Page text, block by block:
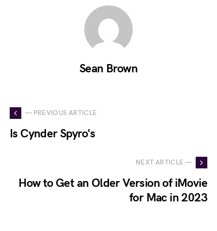
Sean Brown
— PREVIOUS ARTICLE
Is Cynder Spyro's
NEXT ARTICLE —
How to Get an Older Version of iMovie
for Mac in 2023